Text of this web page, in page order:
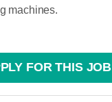
machines.
FOR THIS JOB